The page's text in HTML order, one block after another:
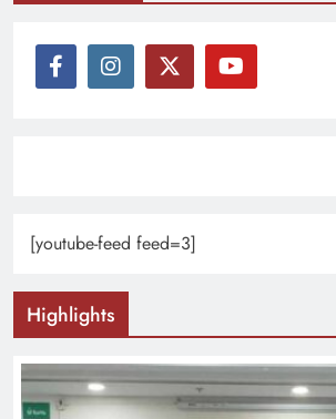
[youtube-feed feed=3]
Highlights